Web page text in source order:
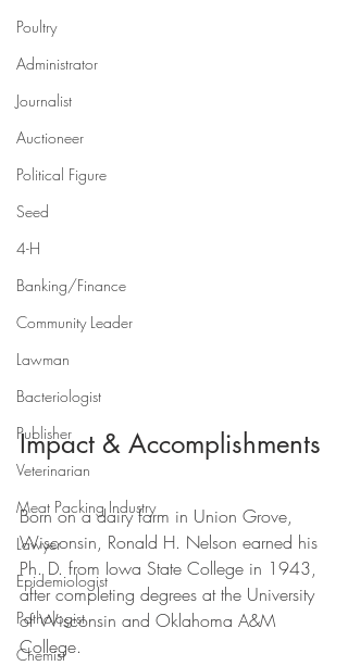
Poultry
Administrator
Journalist
Auctioneer
Political Figure
Seed
4-H
Banking/Finance
Community Leader
Lawman
Bacteriologist
Publisher
Veterinarian
Meat Packing Industry
Lawyer
Epidemiologist
Pathologist
Chemist
Impact & Accomplishments
Born on a dairy farm in Union Grove,
Wisconsin, Ronald H. Nelson earned his
Ph. D. from Iowa State College in 1943,
after completing degrees at the University
of Wisconsin and Oklahoma A&M
College.